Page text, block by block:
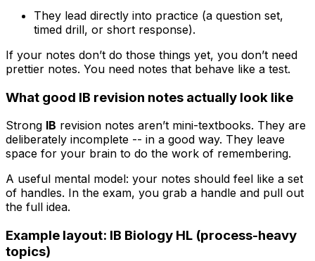
They lead directly into practice (a question set,
timed drill, or short response).
If your notes don’t do those things yet, you don’t need
prettier notes. You need notes that behave like a test.
What good IB revision notes actually look like
Strong IB revision notes aren’t mini-textbooks. They are
deliberately incomplete -- in a good way. They leave
space for your brain to do the work of remembering.
A useful mental model: your notes should feel like a set
of handles. In the exam, you grab a handle and pull out
the full idea.
Example layout: IB Biology HL (process-heavy
topics)